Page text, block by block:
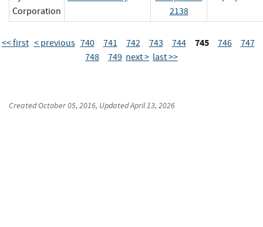
Corporation
2138
<< first < previous 740 741 742 743 744 745 746
747
748
749 next > last >>
CreatedOctober 05, 2016, UpdatedApril 13, 2026